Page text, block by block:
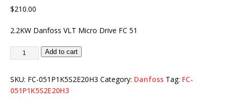
$210.00
2.2KW Danfoss VLT Micro Drive FC 51
Add to cart
SKU: FC-051P1K5S2E20H3 Category: Danfoss Tag: FC-
051P1K5S2E20H3